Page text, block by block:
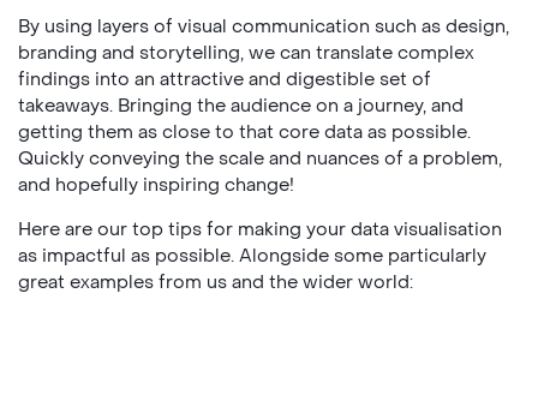
By using layers of visual communication such as design,
branding and storytelling, we can translate complex
findings into an attractive and digestible set of
takeaways. Bringing the audience on a journey, and
getting them as close to that core data as possible.
Quickly conveying the scale and nuances of a problem,
and hopefully inspiring change!
Here are our top tips for making your data visualisation
as impactful as possible. Alongside some particularly
great examples from us and the wider world: